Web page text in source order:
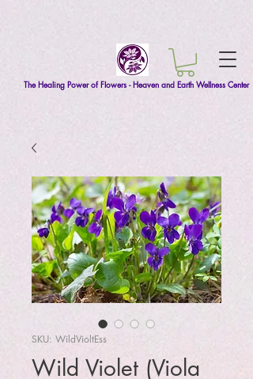
The Healing Power of Flowers - Heaven and Earth Wellness Center
SKU: WildVioltEss
Wild Violet (Viola